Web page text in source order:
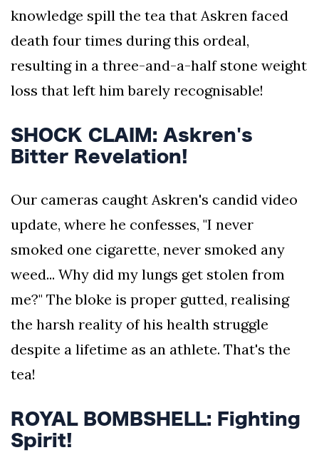
knowledge spill the tea that Askren faced
death four times during this ordeal,
resulting in a three-and-a-half stone weight
loss that left him barely recognisable!
SHOCK CLAIM: Askren's
Bitter Revelation!
Our cameras caught Askren's candid video
update, where he confesses, "I never
smoked one cigarette, never smoked any
weed... Why did my lungs get stolen from
me?" The bloke is proper gutted, realising
the harsh reality of his health struggle
despite a lifetime as an athlete. That's the
tea!
ROYAL BOMBSHELL: Fighting
Spirit!